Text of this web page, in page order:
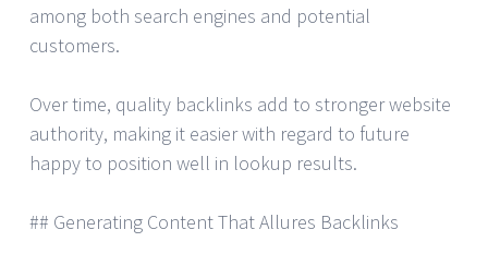
among both search engines and potential
customers.
Over time, quality backlinks add to stronger website
authority, making it easier with regard to future
happy to position well in lookup results.
## Generating Content That Allures Backlinks